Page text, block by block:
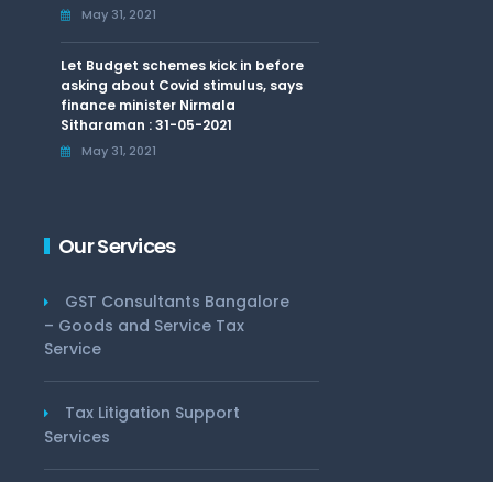
May 31, 2021
Let Budget schemes kick in before
asking about Covid stimulus, says
finance minister Nirmala
Sitharaman : 31-05-2021
May 31, 2021
Our Services
GST Consultants Bangalore
– Goods and Service Tax
Service
Tax Litigation Support
Services